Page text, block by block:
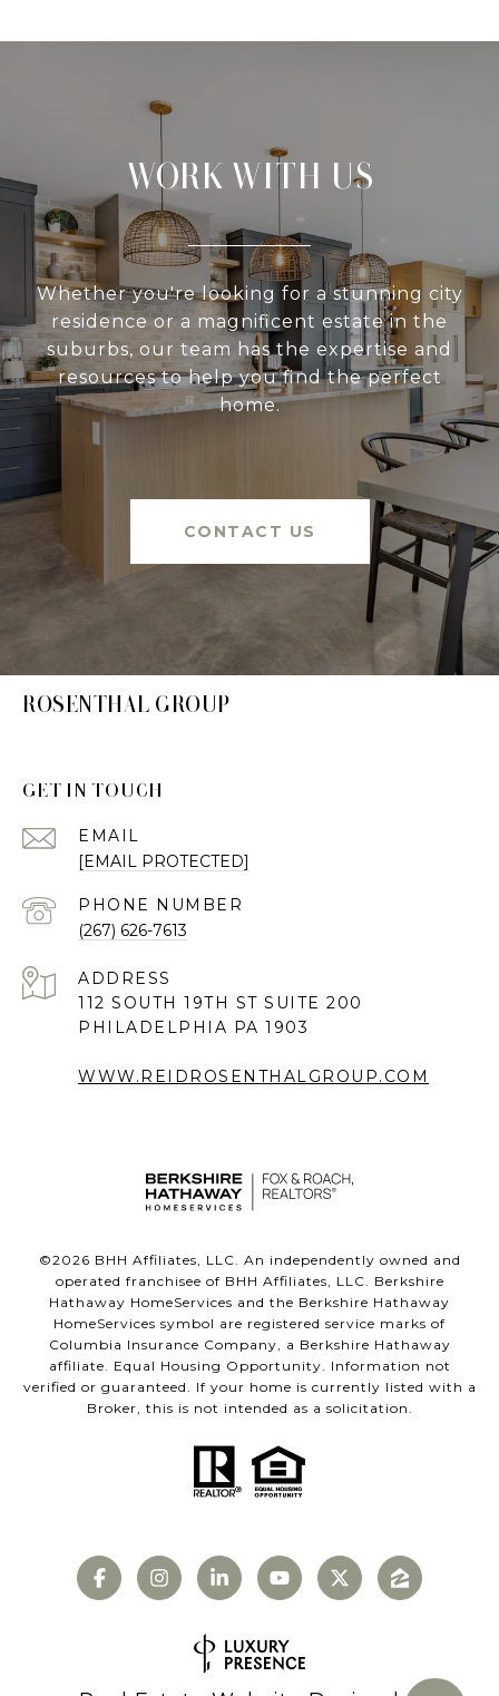
WORK WITH US
Whether you're looking for a stunning city
residence or a magnificent estate in the
suburbs, our team has the expertise and
resources to help you find the perfect
home.
CONTACT US
ROSENTHAL GROUP
GET IN TOUCH
EMAIL
[EMAIL PROTECTED]
PHONE NUMBER
(267) 626-7613
ADDRESS
112 SOUTH 19TH ST SUITE 200
PHILADELPHIA PA 1903
WWW.REIDROSENTHALGROUP.COM
©2026 BHH Affiliates, LLC. An independently owned and
operated franchisee of BHH Affiliates, LLC. Berkshire
Hathaway HomeServices and the Berkshire Hathaway
HomeServices symbol are registered service marks of
Columbia Insurance Company, a Berkshire Hathaway
affiliate. Equal Housing Opportunity. Information not
verified or guaranteed. If your home is currently listed with a
Broker, this is not intended as a solicitation.